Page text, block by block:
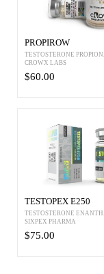
PROPIROW
TESTOSTERONE
CROWX LABS
$60.00
TESTOPEX E250
TESTOSTERONE
SIXPEX PHARMA
$75.00